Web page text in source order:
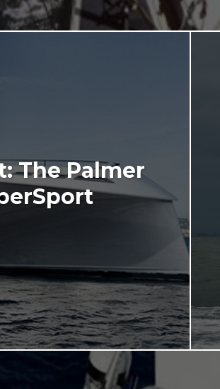
The Palmer